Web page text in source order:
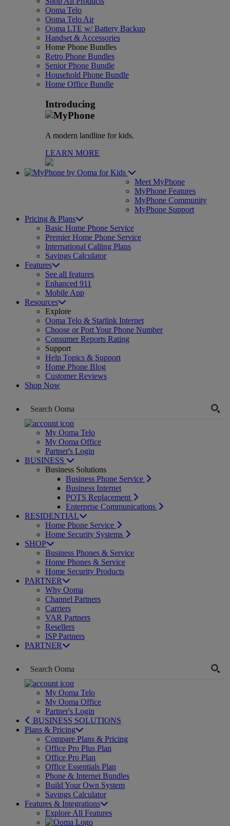
Ooma Telo
Ooma Telo Air
Ooma LTE w/ Battery Backup
Handset & Accessories
Home Phone Bundles
Retro Phone Bundles
Senior Phone Bundle
Household Phone Bundle
Home Office Bundle
Introducing
A modern landline for kids.
LEARN MORE
for Kids
Meet MyPhone
MyPhone Features
MyPhone Community
MyPhone Support
Pricing & Plans
Basic Home Phone Service
Premier Home Phone Service
International Calling Plans
Savings Calculator
Features
See all features
Enhanced 911
Mobile App
Resources
Explore
Ooma Telo & Starlink Internet
Choose or Port Your Phone Number
Consumer Reports Rating
Support
Help Topics & Support
Home Phone Blog
Customer Reviews
Shop Now
My Ooma Telo
My Ooma Office
Partner's Login
BUSINESS
Business Solutions
Business Phone Service
Business Internet
POTS Replacement
Enterprise Communications
RESIDENTIAL
Home Phone Service
Home Security Systems
SHOP
Business Phones & Service
Home Phones & Service
Home Security Products
PARTNER
Why Ooma
Channel Partners
Carriers
VAR Partners
Resellers
ISP Partners
PARTNER
My Ooma Telo
My Ooma Office
Partner's Login
BUSINESS SOLUTIONS
Plans & Pricing
Compare Plans & Pricing
Office Pro Plus Plan
Office Pro Plan
Office Essentials Plan
Phone & Internet Bundles
Build Your Own System
Savings Calculator
Features & Integrations
Explore All Features